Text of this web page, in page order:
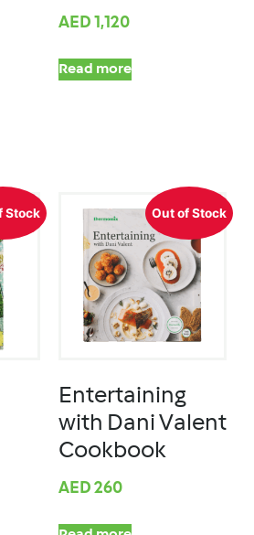
AED 1,120
Read more
Stock Out of Stock
Entertaining
with Dani Valent
Cookbook
AED 260